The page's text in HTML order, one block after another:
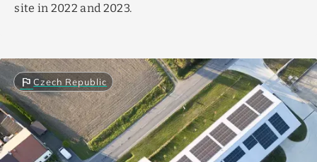
site in 2022 and 2023.
flagCzech Republic